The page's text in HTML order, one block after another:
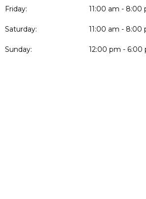
Friday: 11:00 am - 8:00
Saturday: 11:00 am - 8:00
Sunday: 12:00 pm - 6:00